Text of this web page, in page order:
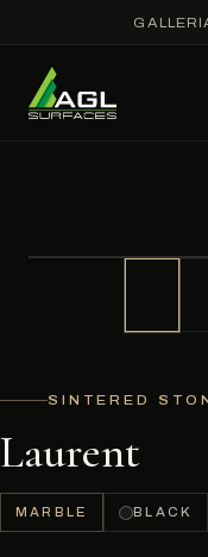
SINTERED
Laurent
MARBLE BLACK